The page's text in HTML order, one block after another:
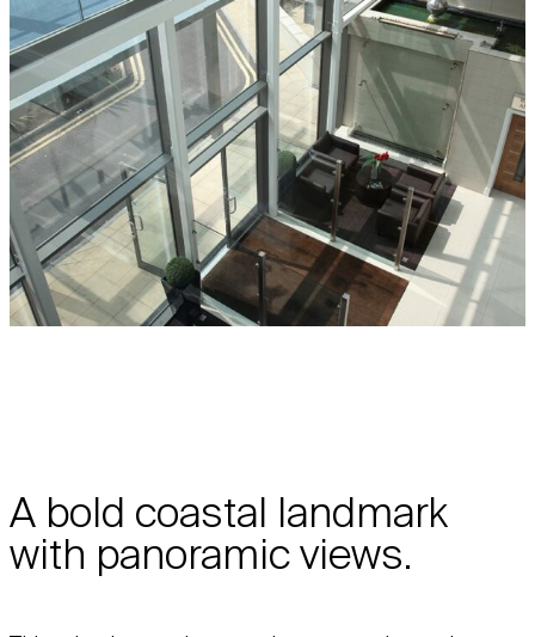
A bold coastal landmark
with panoramic views.